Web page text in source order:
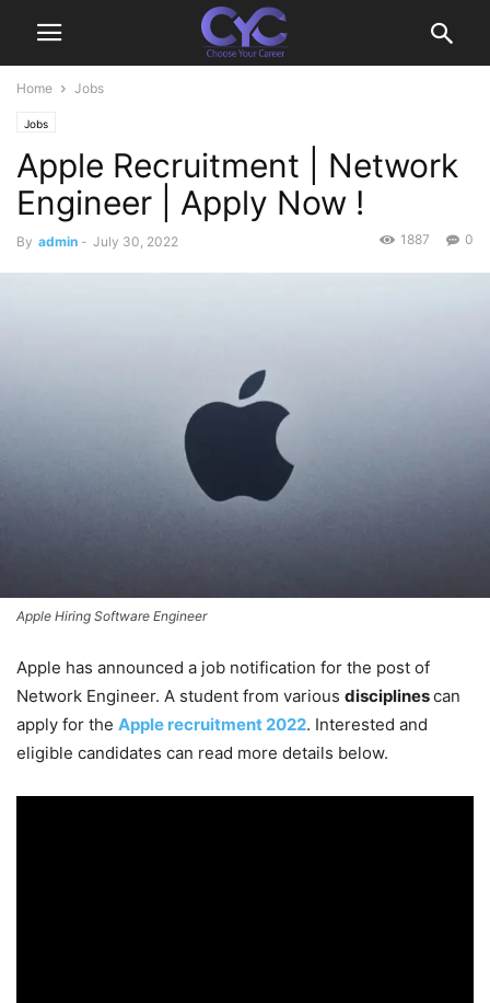
Home Jobs
Jobs
Apple Recruitment | Network
Engineer | Apply Now !
By admin - July 30, 2022 0
1887
Apple Hiring Software Engineer
Apple has announced a job notification for the post of
Network Engineer. A student from various disciplinescan
apply for the Apple recruitment 2022. Interested and
eligible candidates can read more details below.